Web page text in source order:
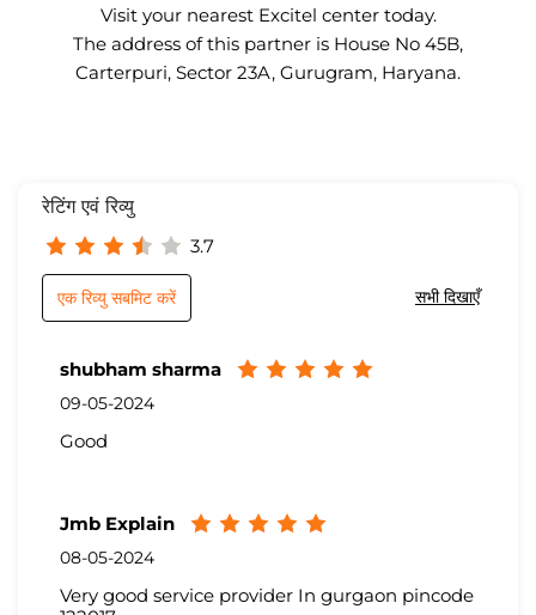
Visit your nearest Excitel center today.
The address of this partner is House No 45B,
Carterpuri, Sector 23A, Gurugram, Haryana.
रेटिंग एवं रिव्यु
3.7
सभी दिखाएँ
एक रिव्यु सबमिट करें
shubham sharma
09-05-2024
Good
Jmb Explain
08-05-2024
Very good service provider In gurgaon pincode